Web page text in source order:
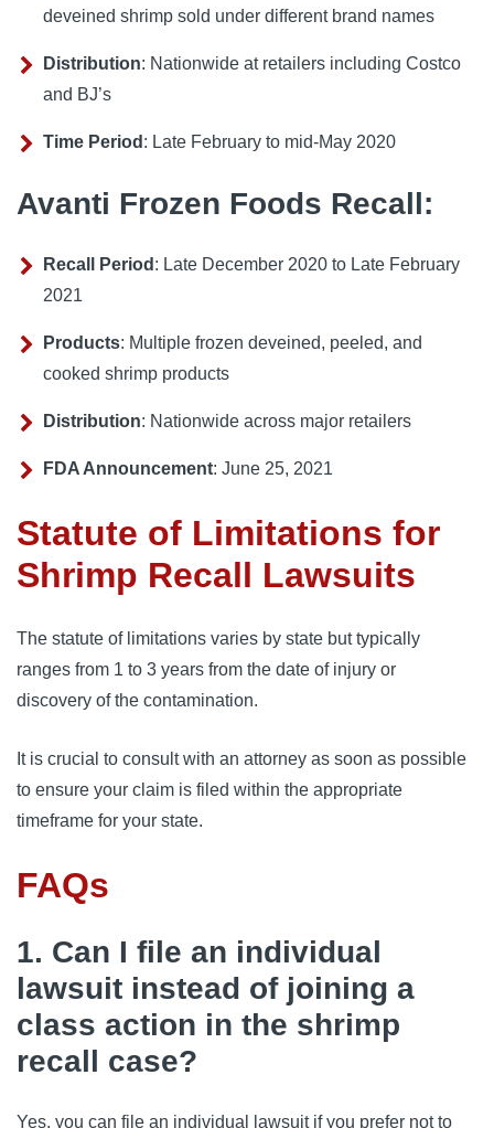
deveined shrimp sold under different brand names
Distribution: Nationwide at retailers including Costco
and BJ’s
Time Period : Late February to mid-May 2020
Avanti Frozen Foods Recall:
Recall Period : Late December 2020 to Late February
2021
Products: Multiple frozen deveined, peeled, and
cooked shrimp products
Distribution: Nationwide across major retailers
FDA Announcement: June 25, 2021
Statute of Limitations for
Shrimp Recall Lawsuits
The statute of limitations varies by state but typically
ranges from 1 to 3 years from the date of injury or
discovery of the contamination.
It is crucial to consult with an attorney as soon as possible
to ensure your claim is filed within the appropriate
timeframe for your state.
FAQs
1. Can I file an individual
lawsuit instead of joining a
class action in the shrimp
recall case?
Yes, you can file an individual lawsuit if you prefer not to